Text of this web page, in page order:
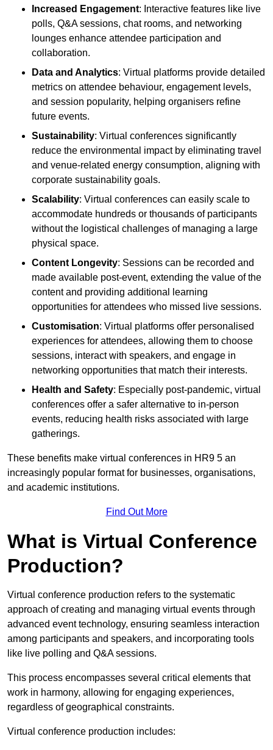
Increased Engagement: Interactive features like live
polls, Q&A sessions, chat rooms, and networking
lounges enhance attendee participation and
collaboration.
Data and Analytics: Virtual platforms provide detailed
metrics on attendee behaviour, engagement levels,
and session popularity, helping organisers refine
future events.
Sustainability: Virtual conferences significantly
reduce the environmental impact by eliminating travel
and venue-related energy consumption, aligning with
corporate sustainability goals.
Scalability: Virtual conferences can easily scale to
accommodate hundreds or thousands of participants
without the logistical challenges of managing a large
physical space.
Content Longevity: Sessions can be recorded and
made available post-event, extending the value of the
content and providing additional learning
opportunities for attendees who missed live sessions.
Customisation: Virtual platforms offer personalised
experiences for attendees, allowing them to choose
sessions, interact with speakers, and engage in
networking opportunities that match their interests.
Health and Safety: Especially post-pandemic, virtual
conferences offer a safer alternative to in-person
events, reducing health risks associated with large
gatherings.
These benefits make virtual conferences in HR9 5 an
increasingly popular format for businesses, organisations,
and academic institutions.
Find Out More
What is Virtual Conference
Production?
Virtual conference production refers to the systematic
approach of creating and managing virtual events through
advanced event technology, ensuring seamless interaction
among participants and speakers, and incorporating tools
like live polling and Q&A sessions.
This process encompasses several critical elements that
work in harmony, allowing for engaging experiences,
regardless of geographical constraints.
Virtual conference production includes: